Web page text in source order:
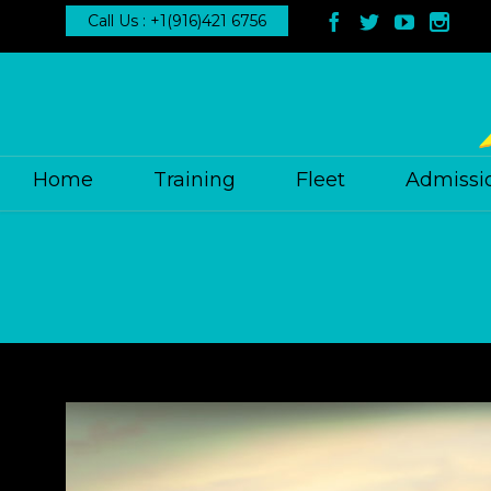
Call Us : +1(916)421 6756    
Home Training Fleet